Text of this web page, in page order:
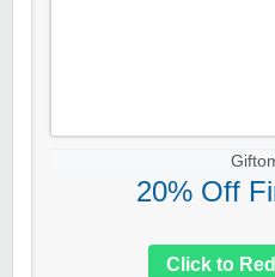
20% Off
Click to